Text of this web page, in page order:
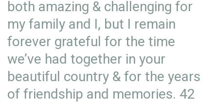
both amazing & challenging for
my family and I, but I remain
forever grateful for the time
we’ve had together in your
beautiful country & for the years
of friendship and memories. 42